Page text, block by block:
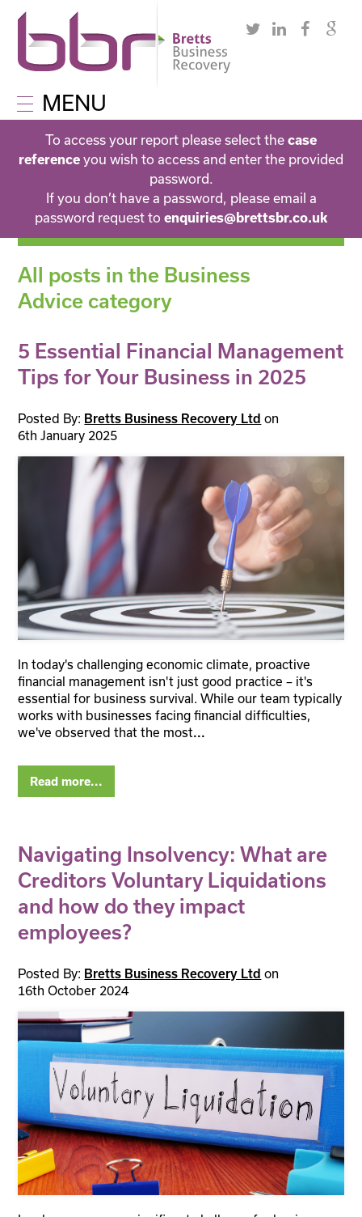
MENU
To access your report please select the case
reference you wish to access and enter the provided
password.
If you don’t have a password, please email a
password request to enquiries@brettsbr.co.uk
All posts in the Business
Advice category
5 Essential Financial Management
Tips for Your Business in 2025
Posted By: Bretts Business Recovery Ltd on
6th January 2025
In today's challenging economic climate, proactive
financial management isn't just good practice – it's
essential for business survival. While our team typically
works with businesses facing financial difficulties,
we've observed that the most...
Read more...
Navigating Insolvency: What are
Creditors Voluntary Liquidations
and how do they impact
employees?
Posted By: Bretts Business Recovery Ltd on
16th October 2024